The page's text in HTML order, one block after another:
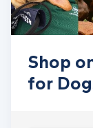
Shop
for